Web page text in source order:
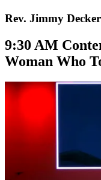
Rev. Jimmy
9:30 AM
Woman Who